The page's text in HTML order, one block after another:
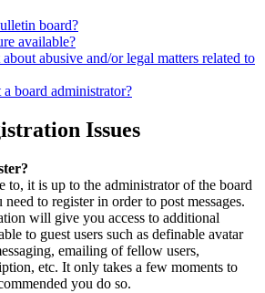
board?
available?
abusive and/or legal matters related to
board administrator?
Issues
to, it is up to the administrator of the board
to register in order to post messages.
will give you access to additional
to guest users such as definable avatar
emailing of fellow users,
etc. It only takes a few moments to
you do so.